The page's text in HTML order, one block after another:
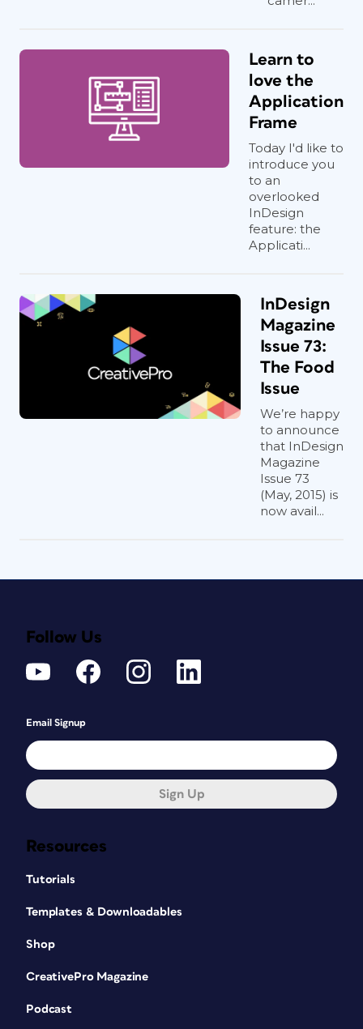
Learn to
love the
Application
Frame
Today I'd like to
introduce you
to an
overlooked
InDesign
feature: the
Applicati...
InDesign
Magazine
Issue 73:
The Food
Issue
We’re happy
to announce
that InDesign
Magazine
Issue 73
(May, 2015) is
now avail...
Resources
Tutorials
Templates & Downloadables
Shop
CreativePro Magazine
Podcast
Follow Us
Email Signup
Sign Up